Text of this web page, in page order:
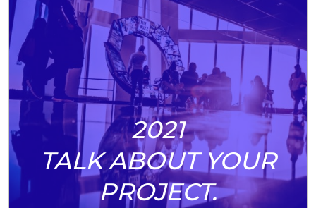
2021
TALK ABOUT YOUR
PROJECT.